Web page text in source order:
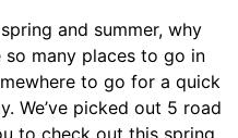
and summer, why
so many places to go in
to go for a quick
We’ve picked out 5 road
to check out this spring.